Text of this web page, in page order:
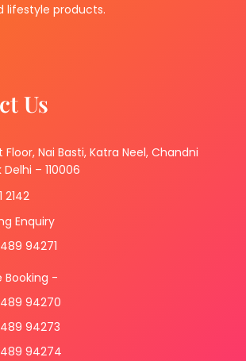
lifestyle products.
Us
Floor, Nai Basti, Katra Neel, Chandni
– 110006
2142
Enquiry
94271
Booking -
94270
94273
94274